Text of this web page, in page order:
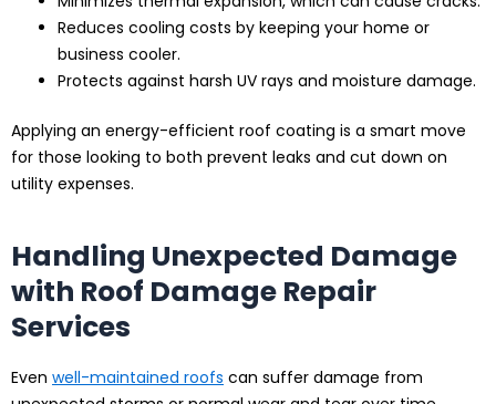
Reduces cooling costs by keeping your home or
business cooler.
Protects against harsh UV rays and moisture damage.
Applying an energy-efficient roof coating is a smart move
for those looking to both prevent leaks and cut down on
utility expenses.
Handling Unexpected Damage
with Roof Damage Repair
Services
Even well-maintained roofs can suffer damage from